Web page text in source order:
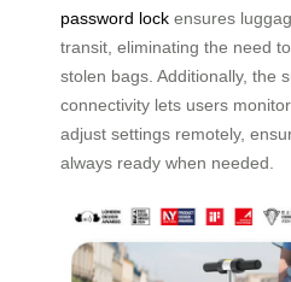
password lock ensures
transit, eliminating the need
stolen bags. Additionally, the
connectivity lets users
adjust settings remotely,
always ready when needed.